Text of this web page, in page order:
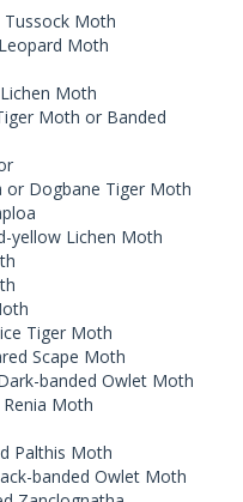
Tussock Moth
Moth
Moth
Moth or Banded
or Dogbane Tiger Moth
yellow Lichen Moth
Tiger Moth
Scape Moth
banded Owlet Moth
Moth
Palthis Moth
banded Owlet Moth